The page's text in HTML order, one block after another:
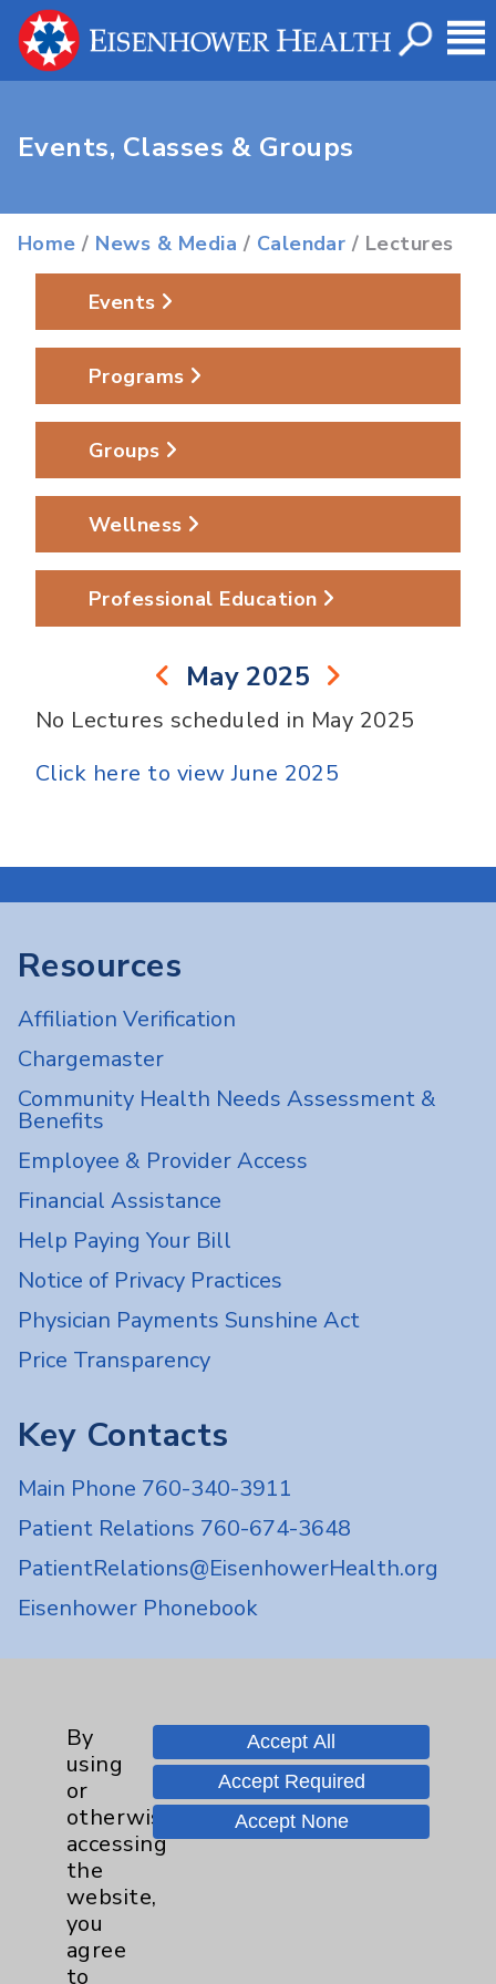
Events, Classes & Groups
Home / News & Media / Calendar / Lectures
Events
Programs
Groups
Wellness
Professional Education
May 2025
No Lectures scheduled in May 2025
Click here to view June 2025
Resources
Affiliation Verification
Chargemaster
Community Health Needs Assessment &
Benefits
Employee & Provider Access
Financial Assistance
Help Paying Your Bill
Notice of Privacy Practices
Physician Payments Sunshine Act
Price Transparency
Key Contacts
Main Phone 760-340-3911
Patient Relations 760-674-3648
PatientRelations@EisenhowerHealth.org
Eisenhower Phonebook
Careers
Cookie Disclaimer:
By using or otherwise accessing the
website, you agree to that this website
By
using
or
otherwise
accessing
the
website,
you
agree
to
Accept All
Accept Required
Accept None